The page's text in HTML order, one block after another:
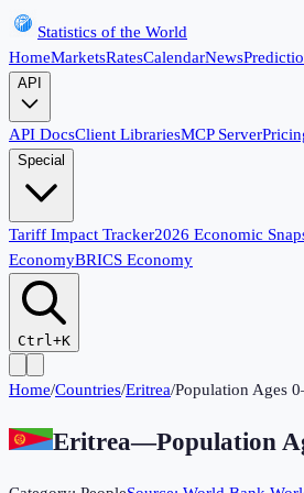
Statistics of the World
HomeMarketsRatesCalendarNews
API
API DocsClient LibrariesMCP Server
Special
Tariff Impact Tracker2026 Economic
EconomyBRICS Economy
Ctrl+K
Home/Countries/Eritrea/Population Ages
Eritrea—Population